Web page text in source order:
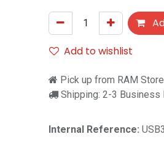
Add to wishlist
Pick up from RAM Store
Shipping: 2-3 Business
Internal Reference: